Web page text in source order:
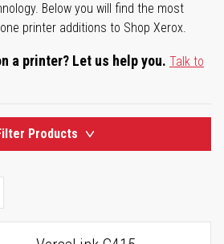
Below you will find the most
printer additions to Shop Xerox.
a printer? Let us help you. Talk to
Products